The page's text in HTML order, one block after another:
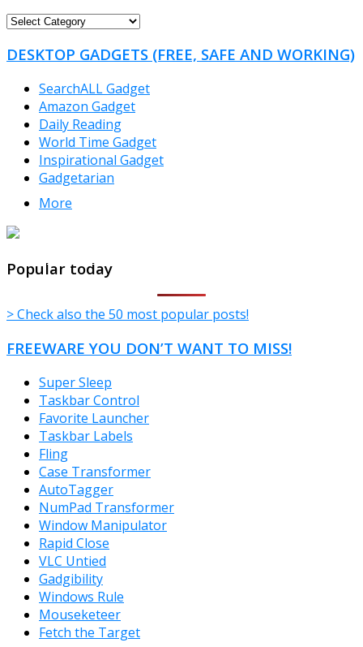
FREEWARE
DESKTOP GADGETS (FREE, SAFE AND WORKING)
SearchALL Gadget
Amazon Gadget
Daily Reading
World Time Gadget
Inspirational Gadget
Gadgetarian
More
Popular today
> Check also the 50 most popular posts!
FREEWARE YOU DON’T WANT TO MISS!
Super Sleep
Taskbar Control
Favorite Launcher
Taskbar Labels
Fling
Case Transformer
AutoTagger
NumPad Transformer
Window Manipulator
Rapid Close
VLC Untied
Gadgibility
Windows Rule
Mouseketeer
Fetch the Target